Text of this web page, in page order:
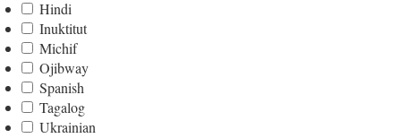
Hindi
Inuktitut
Michif
Ojibway
Spanish
Tagalog
Ukrainian